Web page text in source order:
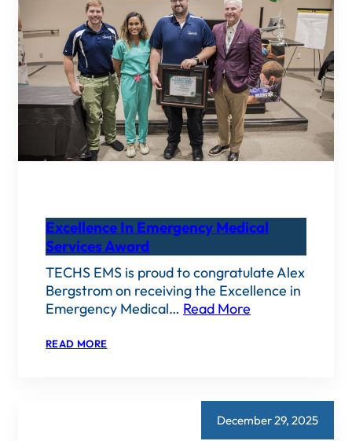
Excellence In Emergency Medical
Services Award
TECHS EMS is proud to congratulate Alex
Bergstrom on receiving the Excellence in
Emergency Medical… Read More
READ MORE:
December 29, 2025